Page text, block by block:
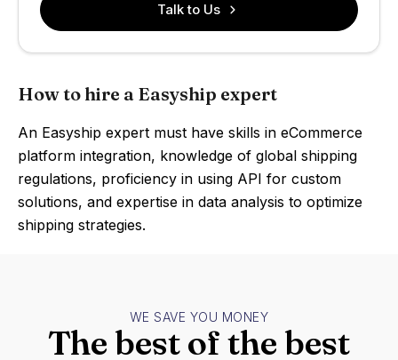
Talk to Us
How to hire a Easyship expert
An Easyship expert must have skills in eCommerce
platform integration, knowledge of global shipping
regulations, proficiency in using API for custom
solutions, and expertise in data analysis to optimize
shipping strategies.
WE SAVE YOU MONEY
The best of the best